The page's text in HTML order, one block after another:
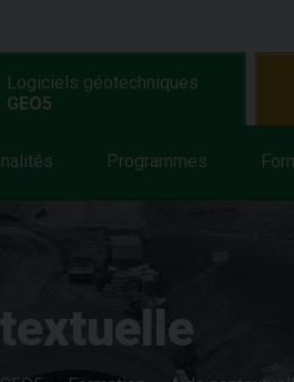
Logiciels géotechniques
GEO5
Programmes